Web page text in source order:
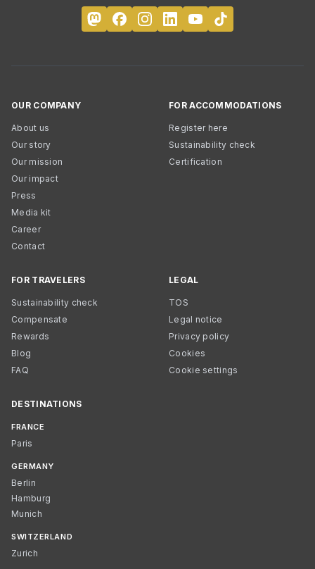
OUR COMPANY
About us
Our story
Our mission
Our impact
Press
Media kit
Career
Contact
FOR ACCOMMODATIONS
Register here
Sustainability check
Certification
FOR TRAVELERS
Sustainability check
Compensate
Rewards
Blog
FAQ
LEGAL
TOS
Legal notice
Privacy policy
Cookies
Cookie settings
DESTINATIONS
FRANCE
Paris
GERMANY
Berlin
Hamburg
Munich
SWITZERLAND
Zurich